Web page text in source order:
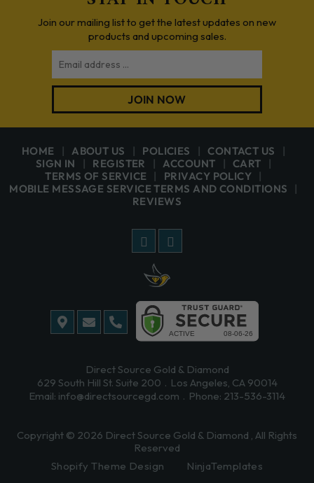
Join our mailing list to get the latest updates on new
products and upcoming sales.
JOIN NOW
HOME ABOUT US POLICIES
CONTACT US
SIGN IN
REGISTER ACCOUNT
CART
TERMS OF SERVICE
PRIVACY POLICY
MOBILE MESSAGE SERVICE TERMS AND CONDITIONS
REVIEWS
Direct Source Gold & Diamond
629 South Hill St. Suite 200
Los Angeles, CA 90014
Email: info@directsourcegd.com Phone: 213-536-3114
Copyright © 2026 Direct Source Gold & Diamond , All Rights
Reserved
Shopify Theme Design
NinjaTemplates